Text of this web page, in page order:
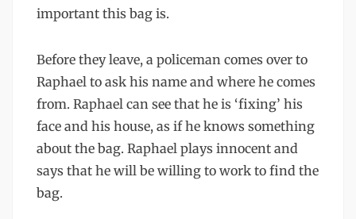
important this bag is.
Before they leave, a policeman comes over to
Raphael to ask his name and where he comes
from. Raphael can see that he is ‘fixing’ his
face and his house, as if he knows something
about the bag. Raphael plays innocent and
says that he will be willing to work to find the
bag.